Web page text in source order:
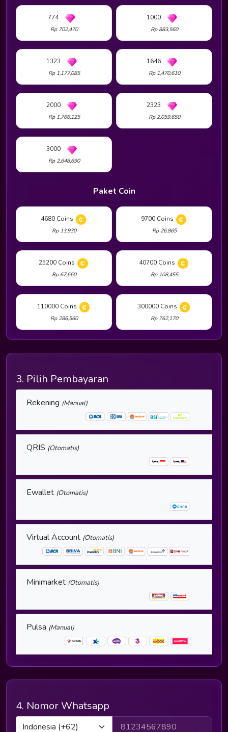
774
Rp 702,470
1000
Rp 883,560
1323
Rp 1,177,085
1646
Rp 1,470,610
2000
Rp 1,766,125
2323
Rp 2,059,650
3000
Rp 2,648,690
Paket Coin
4680 Coins
Rp 13,930
9700 Coins
Rp 26,865
25200 Coins
Rp 67,660
40700 Coins
Rp 108,455
110000 Coins
Rp 286,560
300000 Coins
Rp 762,170
3. Pilih Pembayaran
Rekening (Manual)
QRIS (Otomatis)
Ewallet (Otomatis)
Virtual Account (Otomatis)
Minimarket (Otomatis)
Pulsa (Manual)
4. Nomor Whatsapp